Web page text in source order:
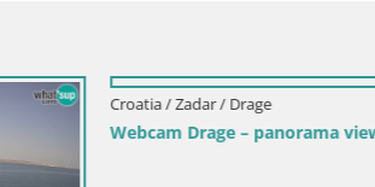
Croatia / Zadar / Drage
Webcam Drage – panorama